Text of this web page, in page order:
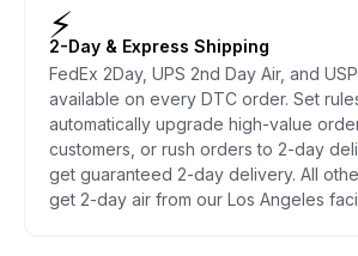
⚡
2-Day & Express Shipping
FedEx 2Day, UPS 2nd Day Air, and
available on every DTC order. Set
automatically upgrade high-value
customers, or rush orders to 2-day
get guaranteed 2-day delivery. All
get 2-day air from our Los Angeles